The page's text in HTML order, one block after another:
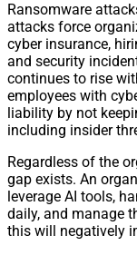
Ransomware
attacks force
cyber insurance,
and security
continues to rise
employees with
liability by not
including insider
Regardless of the
gap exists. An
leverage AI tools,
daily, and manage
this will negatively